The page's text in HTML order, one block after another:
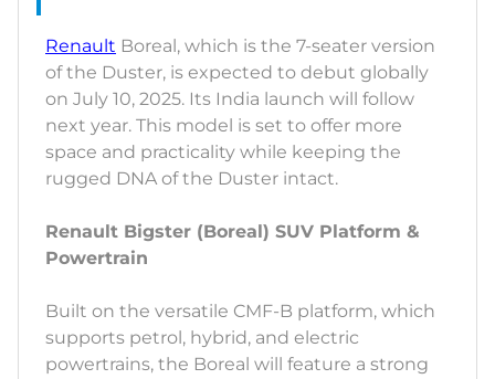
Renault Boreal, which is the 7-seater version
of the Duster, is expected to debut globally
on July 10, 2025. Its India launch will follow
next year. This model is set to offer more
space and practicality while keeping the
rugged DNA of the Duster intact.
Renault Bigster (Boreal) SUV Platform &
Powertrain
Built on the versatile CMF-B platform, which
supports petrol, hybrid, and electric
powertrains, the Boreal will feature a strong